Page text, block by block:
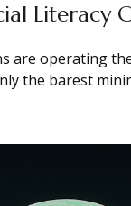
Literacy
are operating
the barest